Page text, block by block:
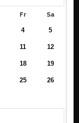
Fr Sa
4 5
11 12
18 19
25 26